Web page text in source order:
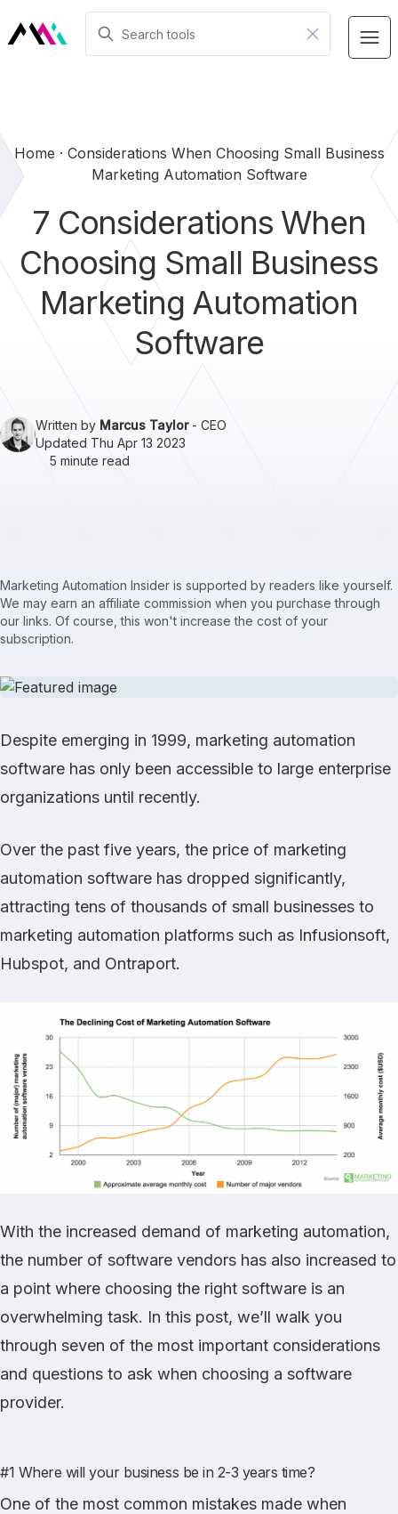
Home
Considerations When Choosing Small Business
Marketing Automation Software
7 Considerations When
Choosing Small Business
Marketing Automation
Software
Written by Marcus Taylor- CEO
Updated Thu Apr 13 2023
5 minute read
Marketing Automation Insider is supported by readers like yourself.
We may earn an affiliate commission when you purchase through
our links. Of course, this won't increase the cost of your
subscription.
Despite emerging in 1999, marketing automation
software has only been accessible to large enterprise
organizations until recently.
Over the past five years, the price of marketing
automation software has dropped significantly,
attracting tens of thousands of small businesses to
marketing automation platforms such as Infusionsoft,
Hubspot, and Ontraport.
With the increased demand of marketing automation,
the number of software vendors has also increased to
a point where choosing the right software is an
overwhelming task. In this post, we’ll walk you
through seven of the most important considerations
and questions to ask when choosing a software
provider.
#1 Where will your business be in 2-3 years time?
One of the most common mistakes made when